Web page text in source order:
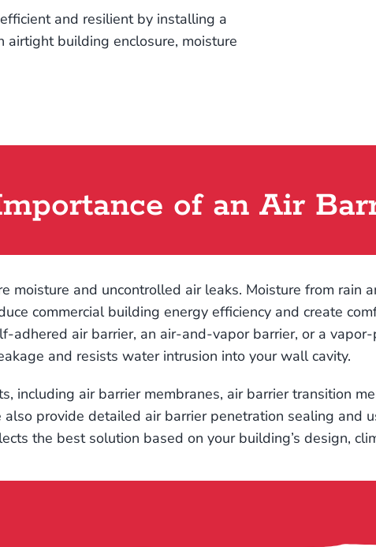
and resilient by installing a
building enclosure, moisture
of an Air
and uncontrolled air leaks. Moisture from rain
commercial building energy efficiency and create
air barrier, an air-and-vapor barrier, or a
and resists water intrusion into your wall cavity.
including air barrier membranes, air barrier transition
provide detailed air barrier penetration sealing and
the best solution based on your building’s design,